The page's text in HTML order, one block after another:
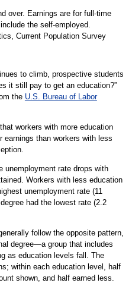
over. Earnings are for full-time
the self-employed.
Current Population Survey
to climb, prospective students
it still pay to get an education?”
the U.S. Bureau of Labor
workers with more education
earnings than workers with less
unemployment rate drops with
Workers with less education
unemployment rate (11
had the lowest rate (2.2
follow the opposite pattern,
degree—a group that includes
as education levels fall. The
within each education level, half
shown, and half earned less.